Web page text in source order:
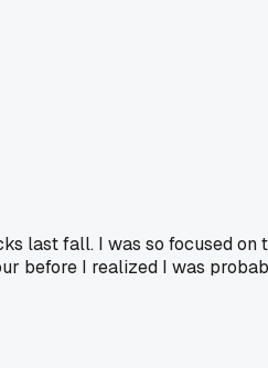
last fall. I was so focused
before I realized I was